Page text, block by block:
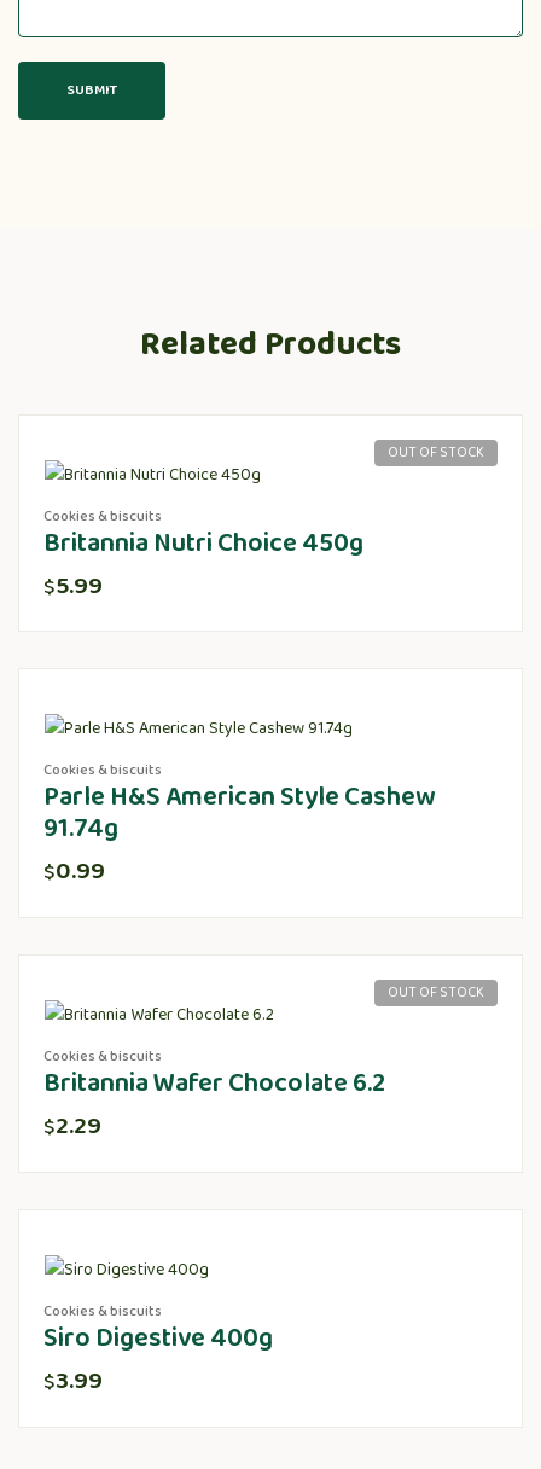
Related Products
OUT OF STOCK
Cookies & biscuits
Britannia Nutri Choice 450g
$5.99
Cookies & biscuits
Parle H&S American Style Cashew
91.74g
$0.99
OUT OF STOCK
Cookies & biscuits
Britannia Wafer Chocolate 6.2
$2.29
Cookies & biscuits
Siro Digestive 400g
$3.99